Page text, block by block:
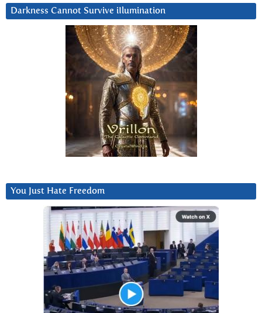
Darkness Cannot Survive iIlumination
You Just Hate Freedom